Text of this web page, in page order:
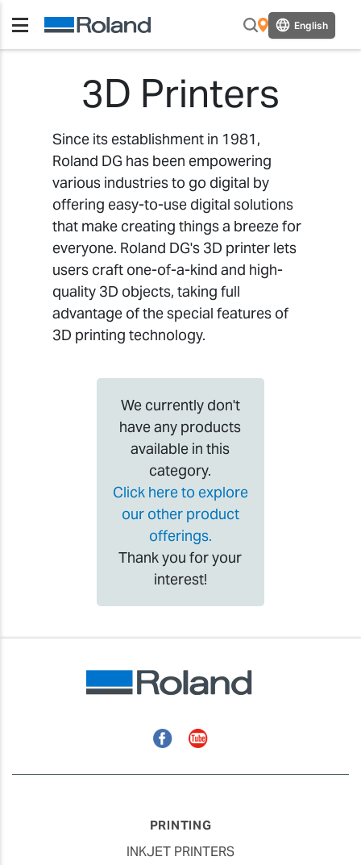
English
3D Printers
Since its establishment in 1981,
Roland DG has been empowering
various industries to go digital by
offering easy-to-use digital solutions
that make creating things a breeze for
everyone. Roland DG's 3D printer lets
users craft one-of-a-kind and high-
quality 3D objects, taking full
advantage of the special features of
3D printing technology.
We currently don't
have any products
available in this
category.
Click here to explore
our other product
offerings.
Thank you for your
interest!
FacebookYouTube
PRINTING
INKJET PRINTERS